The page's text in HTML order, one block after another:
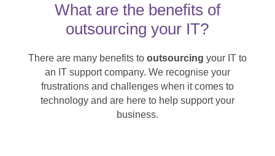
What are the benefits of
outsourcing your IT?
There are many benefits to outsourcing your IT to
an IT support company. We recognise your
frustrations and challenges when it comes to
technology and are here to help support your
business.